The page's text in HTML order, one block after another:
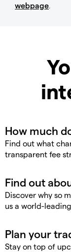
webpage.
Find out what
transparent fee
Discover why so
us a world-
Stay on top of